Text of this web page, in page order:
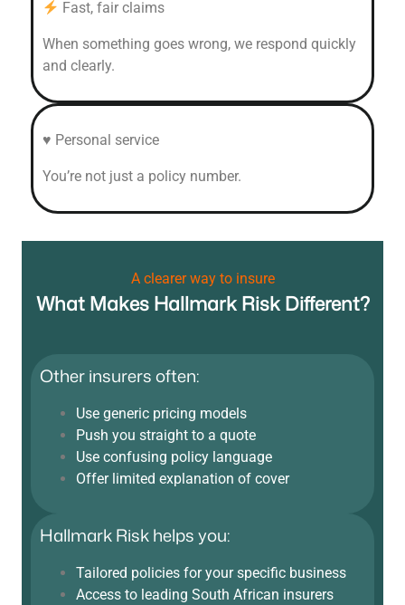
Fast, fair claims
When something goes wrong, we respond quickly
and clearly.
♥ Personal service
You’re not just a policy number.
A clearer way to insure
What Makes Hallmark Risk Different?
Other insurers often:
Use generic pricing models
Push you straight to a quote
Use confusing policy language
Offer limited explanation of cover
Hallmark Risk helps you:
Tailored policies for your specific business
Access to leading South African insurers